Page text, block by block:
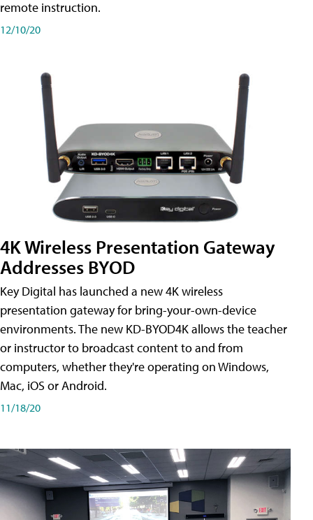
remote instruction.
12/10/20
4K Wireless Presentation Gateway
Addresses BYOD
Key Digital has launched a new 4K wireless
presentation gateway for bring-your-own-device
environments. The new KD-BYOD4K allows the teacher
or instructor to broadcast content to and from
computers, whether they're operating on Windows,
Mac, iOS or Android.
11/18/20